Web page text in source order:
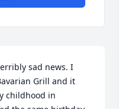
sad news. I
Grill and it
childhood in